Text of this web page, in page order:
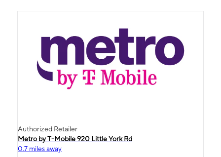
Authorized Retailer
Metro by T-Mobile 920 Little York Rd
0.7 miles away